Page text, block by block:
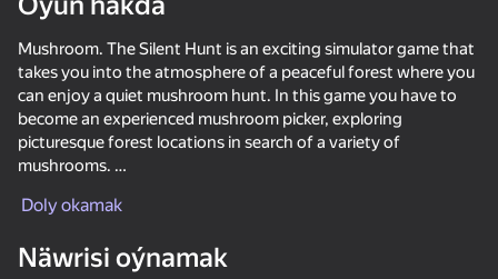
Bubble Merge
Mushroom. The Silent Hunt is an exciting simulator game that
takes you into the atmosphere of a peaceful forest where you
can enjoy a quiet mushroom hunt. In this game you have to
become an experienced mushroom picker, exploring
picturesque forest locations in search of a variety of
mushrooms.
Mushroom hedgehogs have appeared in our forests, hiding
Doly okamak
Näwrisi oýnamak